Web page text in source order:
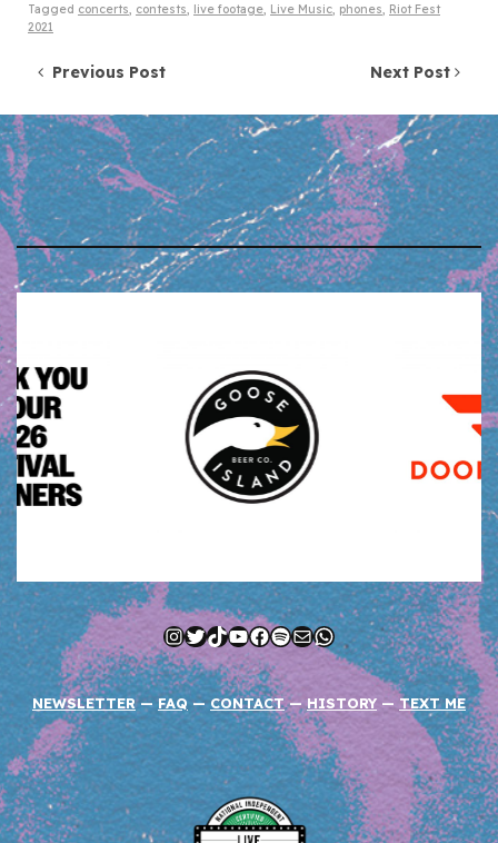
Tagged concerts, contests, live footage, Live Music, phones, Riot Fest
2021
Post navigation
Previous Post Next Post
Instagram
Twitter
TikTok
YouTube
Facebook
Spotify
MailWhatsApp
NEWSLETTER—FAQ —CONTACT—HISTORY — TEXT ME